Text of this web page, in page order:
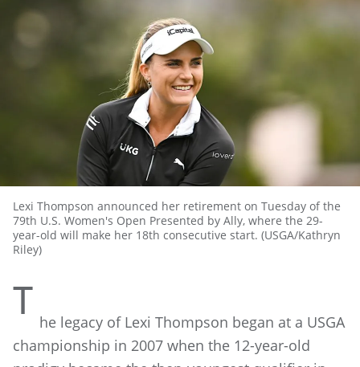
Lexi Thompson announced her retirement on Tuesday of the
79th U.S. Women's Open Presented by Ally, where the 29-
year-old will make her 18th consecutive start. (USGA/Kathryn
Riley)
T he legacy of Lexi Thompson began at a USGA
championship in 2007 when the 12-year-old